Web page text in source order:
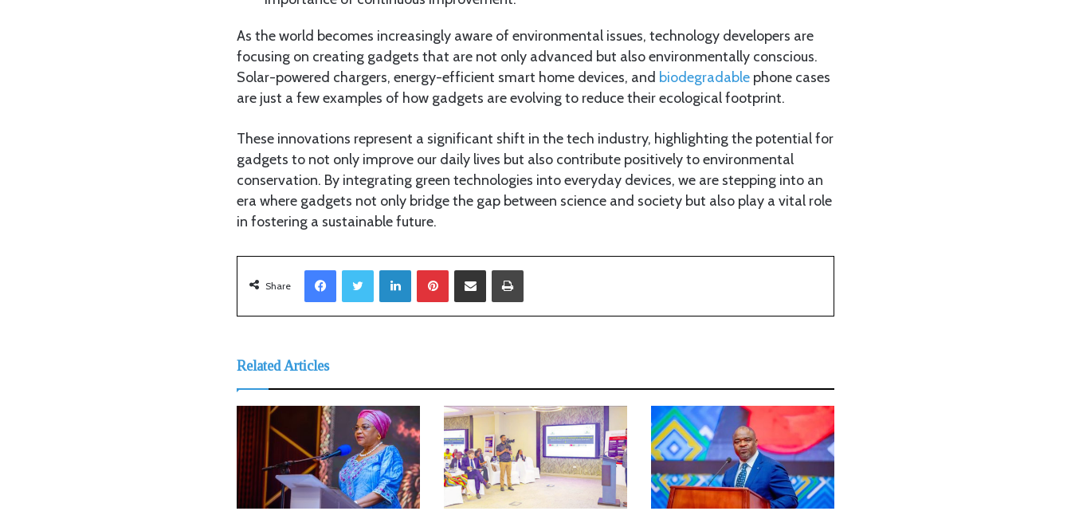
As the world becomes increasingly aware of environmental issues, technology developers are
focusing on creating gadgets that are not only advanced but also environmentally conscious.
Solar-powered chargers, energy-efficient smart home devices, and biodegradable phone cases
are just a few examples of how gadgets are evolving to reduce their ecological footprint.
These innovations represent a significant shift in the tech industry, highlighting the potential for
gadgets to not only improve our daily lives but also contribute positively to environmental
conservation. By integrating green technologies into everyday devices, we are stepping into an
era where gadgets not only bridge the gap between science and society but also play a vital role
in fostering a sustainable future.
Share
FacebookTwitter LinkedInPinterestShare via Email Print
Related Articles